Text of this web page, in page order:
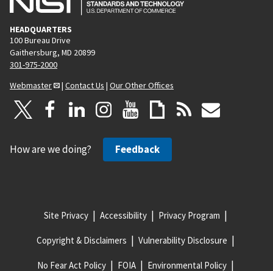
HEADQUARTERS
100 Bureau Drive
Gaithersburg, MD 20899
301-975-2000
Webmaster
| Contact Us | Our Other Offices
How are we doing? Feedback
Site Privacy Accessibility Privacy Program
Copyright & Disclaimers Vulnerability Disclosure
No Fear Act Policy FOIA Environmental Policy